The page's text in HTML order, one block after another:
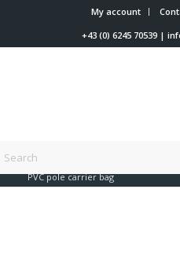
My account
+43 (0) 6245 70539|
You are here:
PVC pole carrier bag